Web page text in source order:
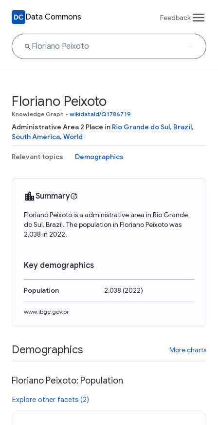
Data Commons Feedback
Floriano Peixoto
Knowledge Graph • wikidataId/Q1786719
Administrative Area 2 Place in Rio Grande do Sul, Brazil,
South America, World
Relevant topics Demographics
Summary
Floriano Peixoto is a administrative area in Rio Grande
do Sul, Brazil. The population in Floriano Peixoto was
2,038 in 2022.
Key demographics
Population 2,038 (2022)
www.ibge.gov.br
Demographics More charts
Floriano Peixoto: Population
Explore other facets (2)